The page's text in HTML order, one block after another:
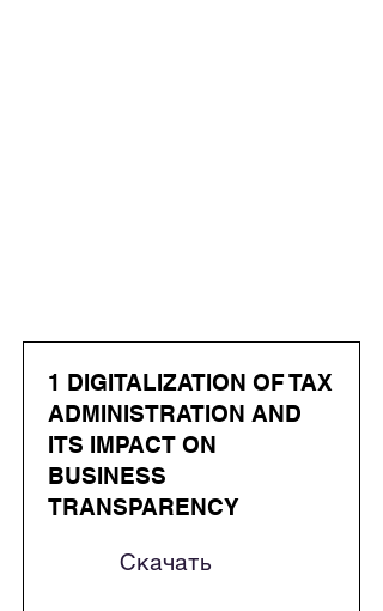
1 DIGITALIZATION OF TAX
ADMINISTRATION AND
ITS IMPACT ON
BUSINESS
TRANSPARENCY
Скачать